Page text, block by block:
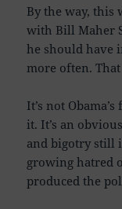
By the way, this
with Bill Maher
he should have
more often.
It’s not
it. It’s an
and bigotry still
growing hatred
produced the